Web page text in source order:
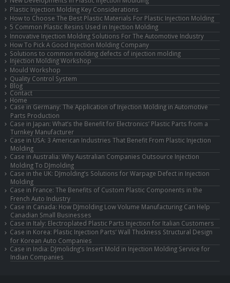
Plastic Injection Molding Key Considerations
How to Choose The Best Plastic Materials For Plastic Injection Molding
5 Common Plastic Resins Used in Injection Molding
Innovative Injection Molding Solutions For The Automotive Industry
How To Pick A Good Injection Molding Company
Solutions to common molding defects of injection molding
Injection Molding Workshop
Mould Workshop
Quality Control System
Blog
Contact
Home
Case in Germany: The Application of Injection Molding in Automotive
Parts Production
Case in Japan: What’s the Benefit for Electronics’ Plastic Parts from a
Turnkey Manufacturer
Case in USA: 3 American Industries That Benefit From Plastic Injection
Molding
Case in Australia: Why Australian Companies Outsource Injection
Molding To DJmolding
Case in the UK: DJmolding’s Solutions for Warpage Defect in Injection
Molding
Case in France: The Benefits of Custom Plastic Components in the
French Auto Industry
Case in Canada: How DJmolding Low Volume Manufacturing Can Help
Canadian Small Businesses
Case in Italy: Electroplated Plastic Parts Injection for Italian Customers
Case in Korea: Plastic Injection Parts’ Wall Thickness Structural Design
for Korean Auto Companies
Case in India: DJmolidng’s Insert Mold in Injection Molding Service for
Indian Companies